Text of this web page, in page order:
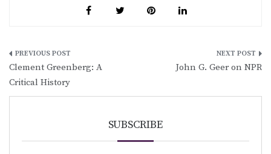
Post
navigation
Clement Greenberg: A
Critical History
John G. Geer on NPR
SUBSCRIBE